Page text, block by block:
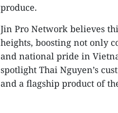
produce.
Jin Pro Network believes
heights, boosting not only
and national pride in
spotlight Thai Nguyen’s
and a flagship product of